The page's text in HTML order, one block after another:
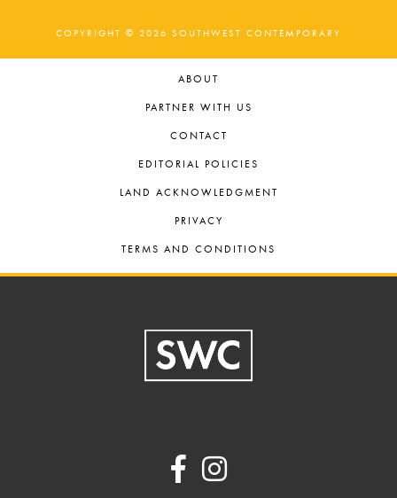
COPYRIGHT © 2026 SOUTHWEST CONTEMPORARY
ABOUT
PARTNER WITH US
CONTACT
EDITORIAL POLICIES
LAND ACKNOWLEDGMENT
PRIVACY
TERMS AND CONDITIONS